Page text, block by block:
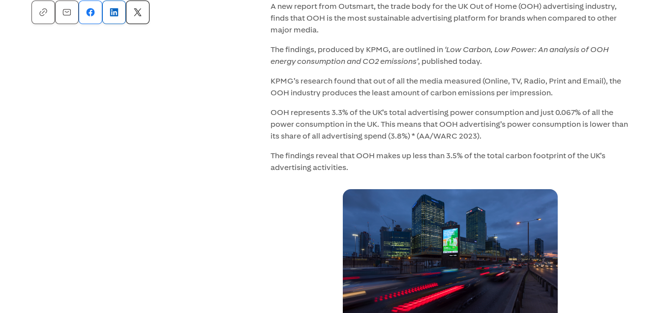
A new report from Outsmart, the trade body for the UK Out of Home (OOH) advertising industry,
finds that OOH is the most sustainable advertising platform for brands when compared to other
major media.
The findings, produced by KPMG, are outlined in ‘Low Carbon, Low Power: An analysis of OOH
energy consumption and CO2 emissions’, published today.
KPMG’s research found that out of all the media measured (Online, TV, Radio, Print and Email), the
OOH industry produces the least amount of carbon emissions per impression.
OOH represents 3.3% of the UK’s total advertising power consumption and just 0.067% of all the
power consumption in the UK. This means that OOH advertising’s power consumption is lower than
its share of all advertising spend (3.8%) * (AA/WARC 2023).
The findings reveal that OOH makes up less than 3.5% of the total carbon footprint of the UK’s
advertising activities.